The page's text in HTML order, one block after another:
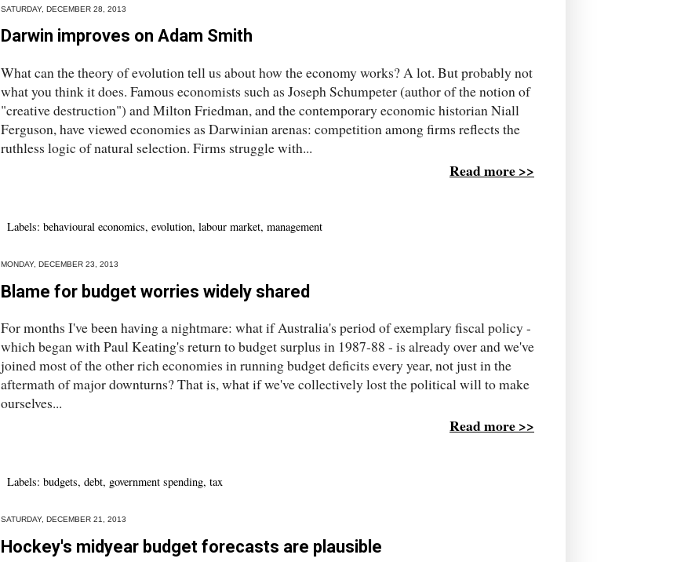
SATURDAY, DECEMBER 28, 2013
Darwin improves on Adam Smith
What can the theory of evolution tell us about how the economy works? A lot. But probably not
what you think it does. Famous economists such as Joseph Schumpeter (author of the notion of
"creative destruction") and Milton Friedman, and the contemporary economic historian Niall
Ferguson, have viewed economies as Darwinian arenas: competition among firms reflects the
ruthless logic of natural selection. Firms struggle with...
Read more >>
Labels: behavioural economics, evolution, labour market, management
MONDAY, DECEMBER 23, 2013
Blame for budget worries widely shared
For months I've been having a nightmare: what if Australia's period of exemplary fiscal policy -
which began with Paul Keating's return to budget surplus in 1987-88 - is already over and we've
joined most of the other rich economies in running budget deficits every year, not just in the
aftermath of major downturns? That is, what if we've collectively lost the political will to make
ourselves...
Read more >>
Labels: budgets, debt, government spending, tax
SATURDAY, DECEMBER 21, 2013
Hockey's midyear budget forecasts are plausible